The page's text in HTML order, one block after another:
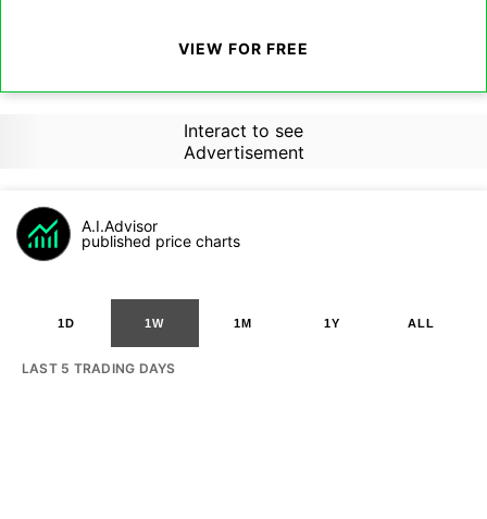
VIEW FOR FREE
Interact to see
Advertisement
A.I.Advisor
published price charts
1D 1W 1M 1Y ALL
LAST 5 TRADING DAYS